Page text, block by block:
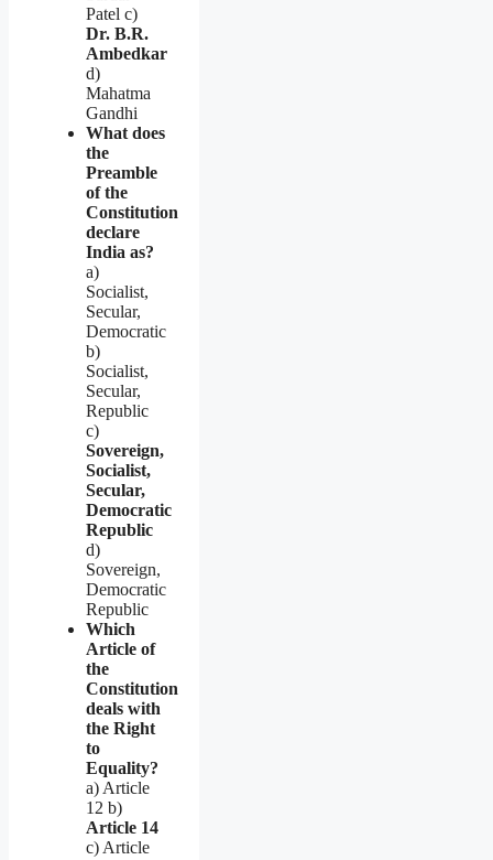
Patel c)
Dr. B.R.
Ambedkar
d)
Mahatma
Gandhi
What does
the
Preamble
of the
Constitution
declare
India as?
a)
Socialist,
Secular,
Democratic
b)
Socialist,
Secular,
Republic
c)
Sovereign,
Socialist,
Secular,
Democratic
Republic
d)
Sovereign,
Democratic
Republic
Which
Article of
the
Constitution
deals with
the Right
to
Equality?
a) Article
12 b)
Article 14
c) Article